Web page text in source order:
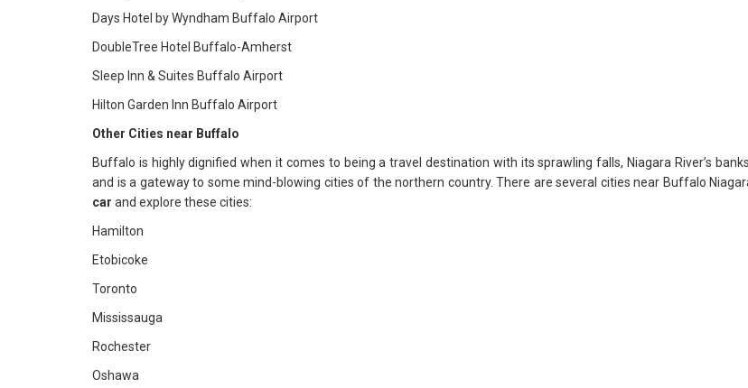
Days Hotel by Wyndham Buffalo Airport
DoubleTree Hotel Buffalo-Amherst
Sleep Inn & Suites Buffalo Airport
Hilton Garden Inn Buffalo Airport
Other Cities near Buffalo
Buffalo is highly dignified when it comes to being a travel destination with its sprawling falls, Niagara River’s
and is a gateway to some mind-blowing cities of the northern country. There are several cities near Buffalo
car and explore these cities:
Hamilton
Etobicoke
Toronto
Mississauga
Rochester
Oshawa